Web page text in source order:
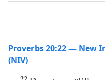
Proverbs 20:22 — New
(NIV)